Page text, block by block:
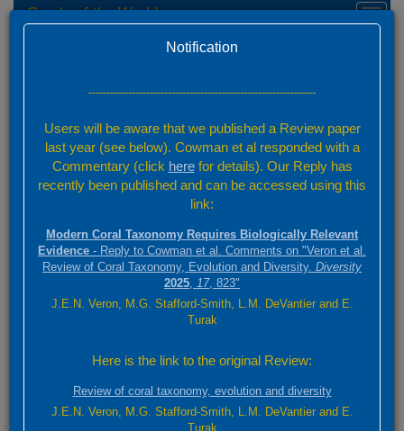
Toggle
Corals of the World
/ 831
Back to full species list
831 species
Summary
Images
Acropora rudis
ABC
3000 km
2000 mi
Notification
---------------------------------------------------------------
Users will be aware that we published a Review paper
last year (see below). Cowman et al responded with a
Commentary (click herefor details). Our Reply has
recently been published and can be accessed using this
link:
Modern Coral Taxonomy Requires Biologically Relevant
Evidence - Reply to Cowman et al. Comments on "Veron et al.
Review of Coral Taxonomy, Evolution and Diversity. Diversity
2025, 17, 823"
J.E.N. Veron, M.G. Stafford-Smith, L.M. DeVantier and E.
Turak
Here is the link to the original Review:
Review of coral taxonomy, evolution and diversity
J.E.N. Veron, M.G. Stafford-Smith, L.M. DeVantier and E.
Turak